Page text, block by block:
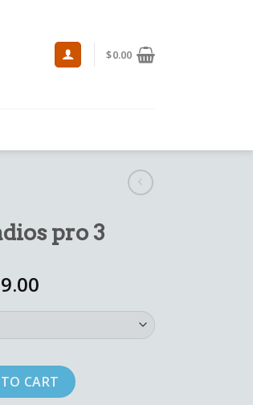
$0.00
pro 3
3 quantity
CART